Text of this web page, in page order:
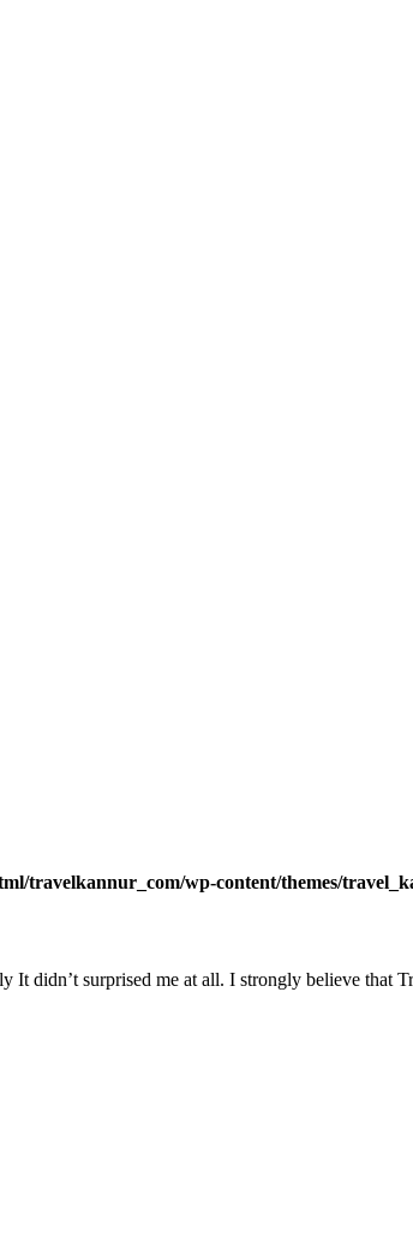
travelkannur_com/wp-content/themes/
didn’t surprised me at all. I strongly believe that